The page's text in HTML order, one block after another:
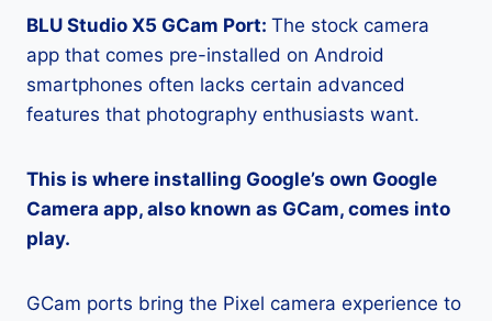
BLU Studio X5 GCam Port: The stock camera
app that comes pre-installed on Android
smartphones often lacks certain advanced
features that photography enthusiasts want.
This is where installing Google’s own Google
Camera app, also known as GCam, comes into
play.
GCam ports bring the Pixel camera experience to